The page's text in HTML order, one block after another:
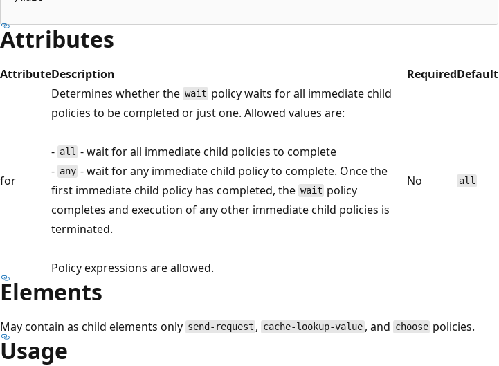
Attributes
AttributeDescription RequiredDefault
for
Determines whether the wait policy waits for all immediate child
policies to be completed or just one. Allowed values are:
- all - wait for all immediate child policies to complete
- any - wait for any immediate child policy to complete. Once the
first immediate child policy has completed, the wait policy
completes and execution of any other immediate child policies is
terminated.
Policy expressions are allowed.
No all
Elements
May contain as child elements only send-request , cache-lookup-value , and choose policies.
Usage